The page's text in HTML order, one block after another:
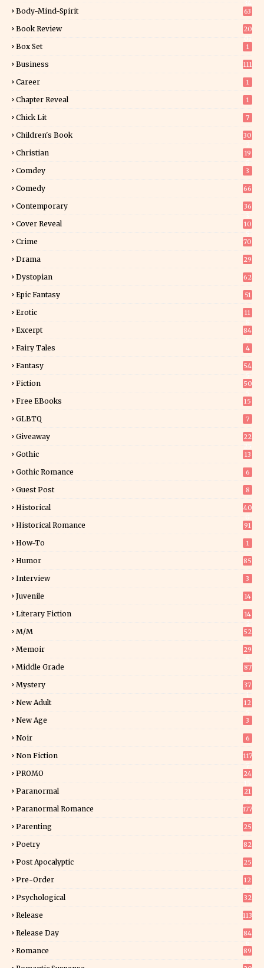
Body-Mind-Spirit 63
Book Review
20
Box Set 1
Business 111
Career 1
Chapter Reveal 1
Chick Lit 7
Children's Book
30
Christian
19
Comdey 3
Comedy 66
Contemporary
36
Cover Reveal
10
Crime 70
Drama 29
Dystopian 62
Epic Fantasy 51
Erotic
11
Excerpt
84
Fairy Tales 4
Fantasy
54
Fiction
50
Free EBooks 15
GLBTQ 7
Giveaway
22
Gothic 13
Gothic Romance 6
Guest Post 8
Historical
40
Historical Romance 91
How-To 1
Humor 85
Interview 3
Juvenile 14
Literary Fiction
14
M/M 52
Memoir
29
Middle Grade 87
Mystery
37
New Adult
12
New Age 3
Noir 6
Non Fiction
117
PROMO
24
Paranormal
21
Paranormal Romance 177
Parenting 25
Poetry 82
Post Apocalyptic 25
Pre-Order
12
Psychological 32
Release 113
Release Day
84
Romance
89